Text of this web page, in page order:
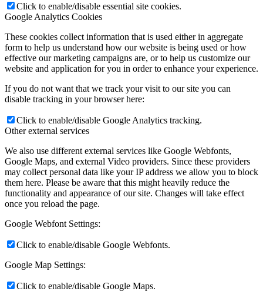
Click to enable/disable essential site cookies.
Google Analytics Cookies
These cookies collect information that is used either in aggregate
form to help us understand how our website is being used or how
effective our marketing campaigns are, or to help us customize our
website and application for you in order to enhance your experience.
If you do not want that we track your visit to our site you can
disable tracking in your browser here:
Click to enable/disable Google Analytics tracking.
Other external services
We also use different external services like Google Webfonts,
Google Maps, and external Video providers. Since these providers
may collect personal data like your IP address we allow you to block
them here. Please be aware that this might heavily reduce the
functionality and appearance of our site. Changes will take effect
once you reload the page.
Google Webfont Settings:
Click to enable/disable Google Webfonts.
Google Map Settings:
Click to enable/disable Google Maps.